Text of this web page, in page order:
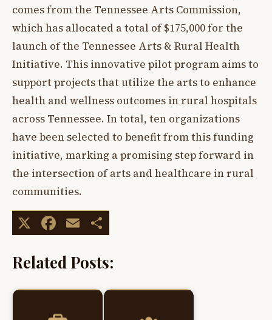
comes from the Tennessee Arts Commission,
which has allocated a total of $175,000 for the
launch of the Tennessee Arts & Rural Health
Initiative. This innovative pilot program aims to
support projects that utilize the arts to enhance
health and wellness outcomes in rural hospitals
across Tennessee. In total, ten organizations
have been selected to benefit from this funding
initiative, marking a promising step forward in
the intersection of arts and healthcare in rural
communities.
X Facebook
Email
Related Posts: